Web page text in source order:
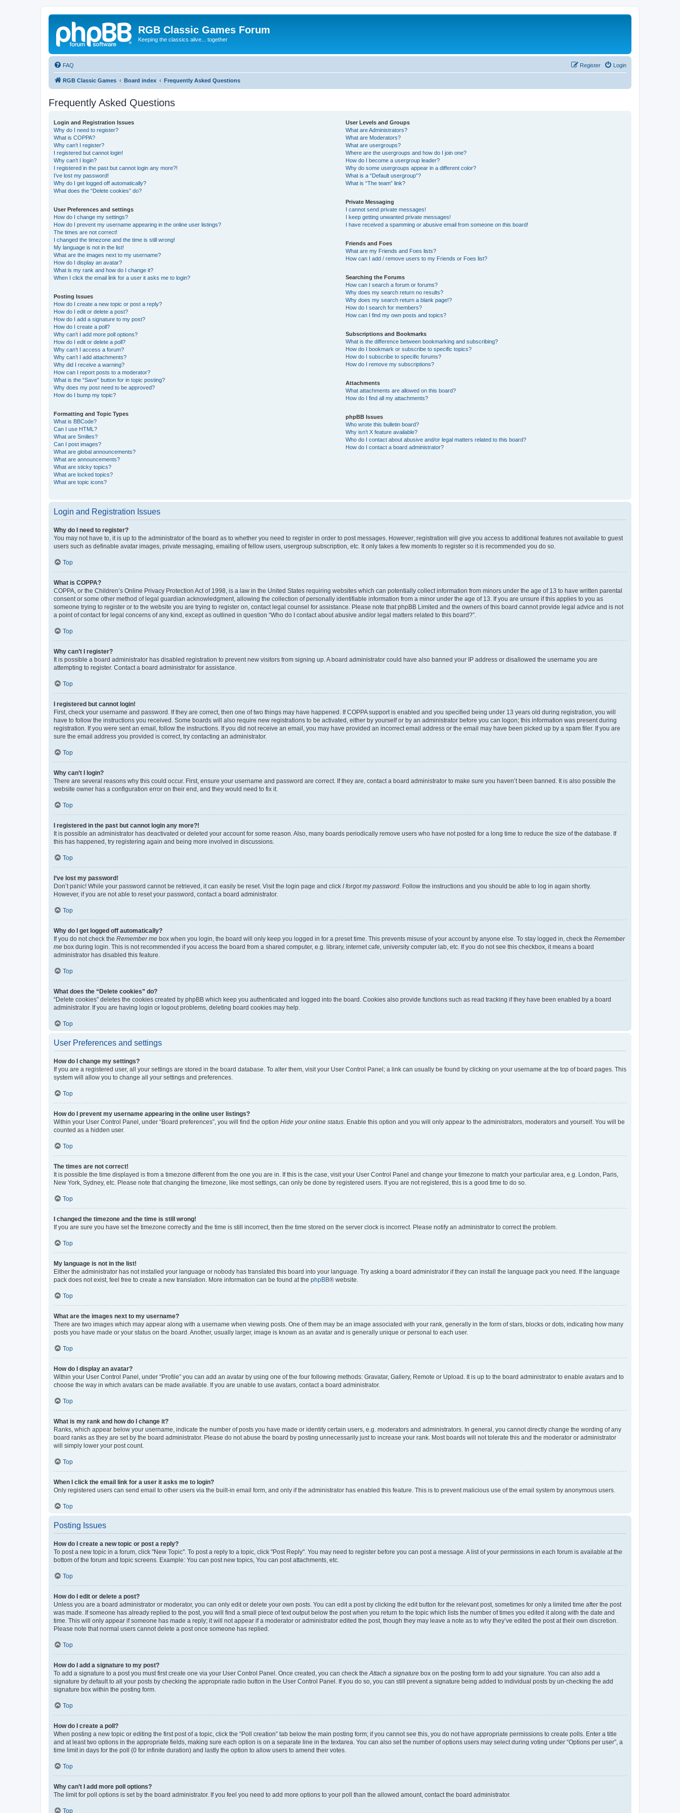
RGB Classic Games Forum
Keeping the classics alive... together
FAQ Login
Register
RGB Classic Games Board index Frequently Asked Questions
Frequently Asked Questions
Login and Registration Issues
Why do I need to register?
What is COPPA?
Why can’t I register?
I registered but cannot login!
Why can’t I login?
I registered in the past but cannot login any more?!
I’ve lost my password!
Why do I get logged off automatically?
What does the “Delete cookies” do?
User Preferences and settings
How do I change my settings?
How do I prevent my username appearing in the online user listings?
The times are not correct!
I changed the timezone and the time is still wrong!
My language is not in the list!
What are the images next to my username?
How do I display an avatar?
What is my rank and how do I change it?
When I click the email link for a user it asks me to login?
Posting Issues
How do I create a new topic or post a reply?
How do I edit or delete a post?
How do I add a signature to my post?
How do I create a poll?
Why can’t I add more poll options?
How do I edit or delete a poll?
Why can’t I access a forum?
Why can’t I add attachments?
Why did I receive a warning?
How can I report posts to a moderator?
What is the “Save” button for in topic posting?
Why does my post need to be approved?
How do I bump my topic?
Formatting and Topic Types
What is BBCode?
Can I use HTML?
What are Smilies?
Can I post images?
What are global announcements?
What are announcements?
What are sticky topics?
What are locked topics?
What are topic icons?
User Levels and Groups
What are Administrators?
What are Moderators?
What are usergroups?
Where are the usergroups and how do I join one?
How do I become a usergroup leader?
Why do some usergroups appear in a different color?
What is a “Default usergroup”?
What is “The team” link?
Private Messaging
I cannot send private messages!
I keep getting unwanted private messages!
I have received a spamming or abusive email from someone on this board!
Friends and Foes
What are my Friends and Foes lists?
How can I add / remove users to my Friends or Foes list?
Searching the Forums
How can I search a forum or forums?
Why does my search return no results?
Why does my search return a blank page!?
How do I search for members?
How can I find my own posts and topics?
Subscriptions and Bookmarks
What is the difference between bookmarking and subscribing?
How do I bookmark or subscribe to specific topics?
How do I subscribe to specific forums?
How do I remove my subscriptions?
Attachments
What attachments are allowed on this board?
How do I find all my attachments?
phpBB Issues
Who wrote this bulletin board?
Why isn’t X feature available?
Who do I contact about abusive and/or legal matters related to this board?
How do I contact a board administrator?
Login and Registration Issues
Why do I need to register?
You may not have to, it is up to the administrator of the board as to whether you need to register in order to post messages. However; registration will give you access to additional features not available to guest
users such as definable avatar images, private messaging, emailing of fellow users, usergroup subscription, etc. It only takes a few moments to register so it is recommended you do so.
Top
What is COPPA?
COPPA, or the Children’s Online Privacy Protection Act of 1998, is a law in the United States requiring websites which can potentially collect information from minors under the age of 13 to have written parental
consent or some other method of legal guardian acknowledgment, allowing the collection of personally identifiable information from a minor under the age of 13. If you are unsure if this applies to you as
someone trying to register or to the website you are trying to register on, contact legal counsel for assistance. Please note that phpBB Limited and the owners of this board cannot provide legal advice and is not
a point of contact for legal concerns of any kind, except as outlined in question “Who do I contact about abusive and/or legal matters related to this board?”.
Top
Why can’t I register?
It is possible a board administrator has disabled registration to prevent new visitors from signing up. A board administrator could have also banned your IP address or disallowed the username you are
attempting to register. Contact a board administrator for assistance.
Top
I registered but cannot login!
First, check your username and password. If they are correct, then one of two things may have happened. If COPPA support is enabled and you specified being under 13 years old during registration, you will
have to follow the instructions you received. Some boards will also require new registrations to be activated, either by yourself or by an administrator before you can logon; this information was present during
registration. If you were sent an email, follow the instructions. If you did not receive an email, you may have provided an incorrect email address or the email may have been picked up by a spam filer. If you are
sure the email address you provided is correct, try contacting an administrator.
Top
Why can’t I login?
There are several reasons why this could occur. First, ensure your username and password are correct. If they are, contact a board administrator to make sure you haven’t been banned. It is also possible the
website owner has a configuration error on their end, and they would need to fix it.
Top
I registered in the past but cannot login any more?!
It is possible an administrator has deactivated or deleted your account for some reason. Also, many boards periodically remove users who have not posted for a long time to reduce the size of the database. If
this has happened, try registering again and being more involved in discussions.
Top
I’ve lost my password!
Don’t panic! While your password cannot be retrieved, it can easily be reset. Visit the login page and click I forgot my password . Follow the instructions and you should be able to log in again shortly.
However, if you are not able to reset your password, contact a board administrator.
Top
Why do I get logged off automatically?
If you do not check the Remember me box when you login, the board will only keep you logged in for a preset time. This prevents misuse of your account by anyone else. To stay logged in, check the Remember
me box during login. This is not recommended if you access the board from a shared computer, e.g. library, internet cafe, university computer lab, etc. If you do not see this checkbox, it means a board
administrator has disabled this feature.
Top
What does the “Delete cookies” do?
“Delete cookies” deletes the cookies created by phpBB which keep you authenticated and logged into the board. Cookies also provide functions such as read tracking if they have been enabled by a board
administrator. If you are having login or logout problems, deleting board cookies may help.
Top
User Preferences and settings
How do I change my settings?
If you are a registered user, all your settings are stored in the board database. To alter them, visit your User Control Panel; a link can usually be found by clicking on your username at the top of board pages. This
system will allow you to change all your settings and preferences.
Top
How do I prevent my username appearing in the online user listings?
Within your User Control Panel, under “Board preferences”, you will find the option Hide your online status . Enable this option and you will only appear to the administrators, moderators and yourself. You will be
counted as a hidden user.
Top
The times are not correct!
It is possible the time displayed is from a timezone different from the one you are in. If this is the case, visit your User Control Panel and change your timezone to match your particular area, e.g. London, Paris,
New York, Sydney, etc. Please note that changing the timezone, like most settings, can only be done by registered users. If you are not registered, this is a good time to do so.
Top
I changed the timezone and the time is still wrong!
If you are sure you have set the timezone correctly and the time is still incorrect, then the time stored on the server clock is incorrect. Please notify an administrator to correct the problem.
Top
My language is not in the list!
Either the administrator has not installed your language or nobody has translated this board into your language. Try asking a board administrator if they can install the language pack you need. If the language
pack does not exist, feel free to create a new translation. More information can be found at the phpBB® website.
Top
What are the images next to my username?
There are two images which may appear along with a username when viewing posts. One of them may be an image associated with your rank, generally in the form of stars, blocks or dots, indicating how many
posts you have made or your status on the board. Another, usually larger, image is known as an avatar and is generally unique or personal to each user.
Top
How do I display an avatar?
Within your User Control Panel, under “Profile” you can add an avatar by using one of the four following methods: Gravatar, Gallery, Remote or Upload. It is up to the board administrator to enable avatars and to
choose the way in which avatars can be made available. If you are unable to use avatars, contact a board administrator.
Top
What is my rank and how do I change it?
Ranks, which appear below your username, indicate the number of posts you have made or identify certain users, e.g. moderators and administrators. In general, you cannot directly change the wording of any
board ranks as they are set by the board administrator. Please do not abuse the board by posting unnecessarily just to increase your rank. Most boards will not tolerate this and the moderator or administrator
will simply lower your post count.
Top
When I click the email link for a user it asks me to login?
Only registered users can send email to other users via the built-in email form, and only if the administrator has enabled this feature. This is to prevent malicious use of the email system by anonymous users.
Top
Posting Issues
How do I create a new topic or post a reply?
To post a new topic in a forum, click "New Topic". To post a reply to a topic, click "Post Reply". You may need to register before you can post a message. A list of your permissions in each forum is available at the
bottom of the forum and topic screens. Example: You can post new topics, You can post attachments, etc.
Top
How do I edit or delete a post?
Unless you are a board administrator or moderator, you can only edit or delete your own posts. You can edit a post by clicking the edit button for the relevant post, sometimes for only a limited time after the post
was made. If someone has already replied to the post, you will find a small piece of text output below the post when you return to the topic which lists the number of times you edited it along with the date and
time. This will only appear if someone has made a reply; it will not appear if a moderator or administrator edited the post, though they may leave a note as to why they’ve edited the post at their own discretion.
Please note that normal users cannot delete a post once someone has replied.
Top
How do I add a signature to my post?
To add a signature to a post you must first create one via your User Control Panel. Once created, you can check the Attach a signature box on the posting form to add your signature. You can also add a
signature by default to all your posts by checking the appropriate radio button in the User Control Panel. If you do so, you can still prevent a signature being added to individual posts by un-checking the add
signature box within the posting form.
Top
How do I create a poll?
When posting a new topic or editing the first post of a topic, click the “Poll creation” tab below the main posting form; if you cannot see this, you do not have appropriate permissions to create polls. Enter a title
and at least two options in the appropriate fields, making sure each option is on a separate line in the textarea. You can also set the number of options users may select during voting under “Options per user”, a
time limit in days for the poll (0 for infinite duration) and lastly the option to allow users to amend their votes.
Top
Why can’t I add more poll options?
The limit for poll options is set by the board administrator. If you feel you need to add more options to your poll than the allowed amount, contact the board administrator.
Top